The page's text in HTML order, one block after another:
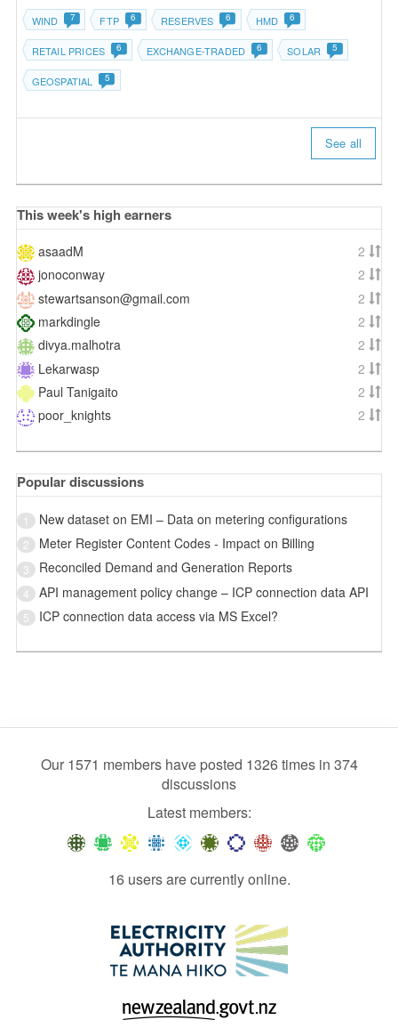
WIND 7 FTP 6 RESERVES 6 HMD 6
RETAIL PRICES 6 EXCHANGE-TRADED 6 SOLAR 5
GEOSPATIAL 5
See all
This week's high earners
asaadM
2
jonoconway
2
stewartsanson@gmail.com
2
markdingle
2
divya.malhotra
2
Lekarwasp
2
Paul Tanigaito
2
poor_knights
2
Popular discussions
1 New dataset on EMI – Data on metering configurations
2 Meter Register Content Codes - Impact on Billing
3 Reconciled Demand and Generation Reports
4 API management policy change – ICP connection data API
5 ICP connection data access via MS Excel?
Our 1571 members have posted 1326 times in 374
discussions
Latest members:
16 users are currently online.